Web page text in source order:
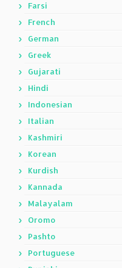
Farsi
French
German
Greek
Gujarati
Hindi
Indonesian
Italian
Kashmiri
Korean
Kurdish
Kannada
Malayalam
Oromo
Pashto
Portuguese